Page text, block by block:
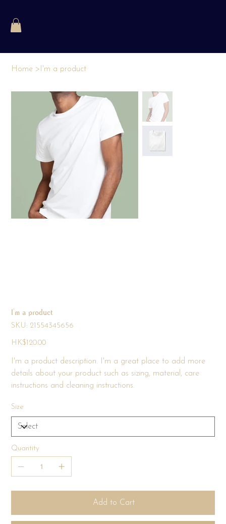
Home > I'm a product
I'm a product
SKU: SKU
21554345656
Price
HK$120.00
I'm a product description. I'm a great place to add more
details about your product such as sizing, material, care
instructions and cleaning instructions.
Size
Quantity
Add to Cart